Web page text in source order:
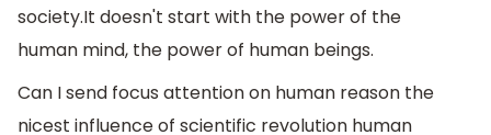
society.It doesn't start with the power of the
human mind, the power of human beings.
Can I send focus attention on human reason the
nicest influence of scientific revolution human